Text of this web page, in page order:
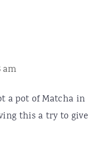
am
a pot of Matcha in
this a try to give